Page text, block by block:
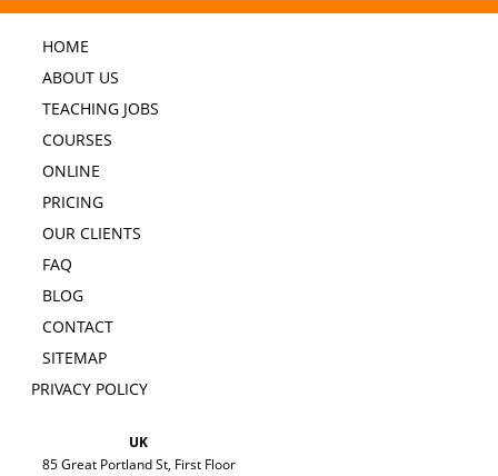
HOME
ABOUT US
TEACHING JOBS
COURSES
ONLINE
PRICING
OUR CLIENTS
FAQ
BLOG
CONTACT
SITEMAP
PRIVACY POLICY
UK
85 Great Portland St, First Floor